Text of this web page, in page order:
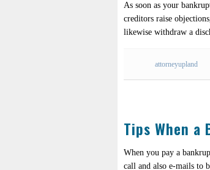
As soon as your
creditors raise
likewise withdraw a
attorneyupland
Tips When a
When you pay a
call and also e-mails to